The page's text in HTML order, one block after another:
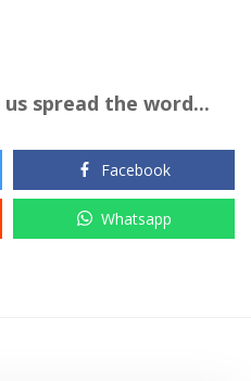
spread the word...
Facebook
Whatsapp